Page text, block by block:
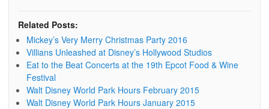
Related Posts:
Mickey’s Very Merry Christmas Party 2016
Villians Unleashed at Disney’s Hollywood Studios
Eat to the Beat Concerts at the 19th Epcot Food & Wine
Festival
Walt Disney World Park Hours February 2015
Walt Disney World Park Hours January 2015